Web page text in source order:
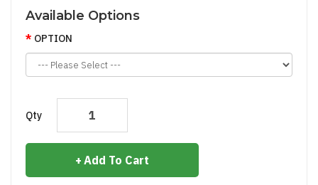
Available Options
OPTION
Qty
Add To Cart